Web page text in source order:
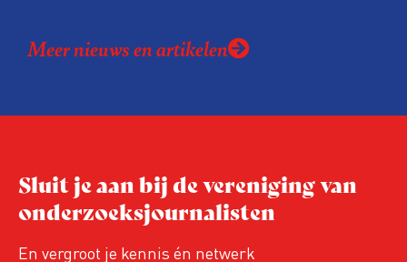
Coen uit zijn zorgen over de relatie tussen
de macht, de pers en het publiek aan de
Niet de maker, maar de ontvanger
relevant in tijden van nieuwe verzuiling?
Hoe moet de journalistiek omgaan met
een steeds onverschilligere macht?
Meer nieuws en artikelen
Sluit je aan bij de vereniging van
onderzoeksjournalisten
En vergroot je kennis én netwerk